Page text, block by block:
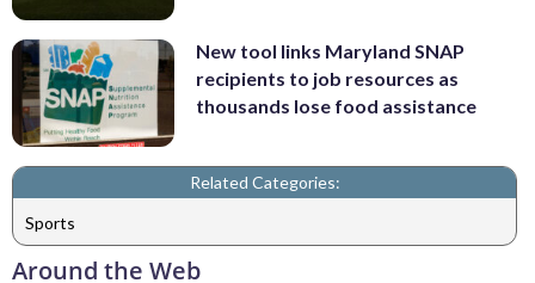
New tool links Maryland SNAP
recipients to job resources as
thousands lose food assistance
Related Categories:
Sports
Around the Web